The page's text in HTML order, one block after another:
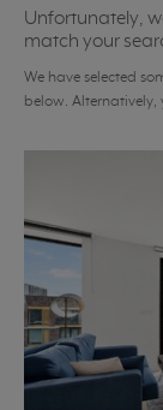
Unfortunately,
match your
We have selected
below.